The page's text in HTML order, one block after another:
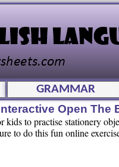
GRAMMAR
Open The
kids to practise stationery
to do this fun online